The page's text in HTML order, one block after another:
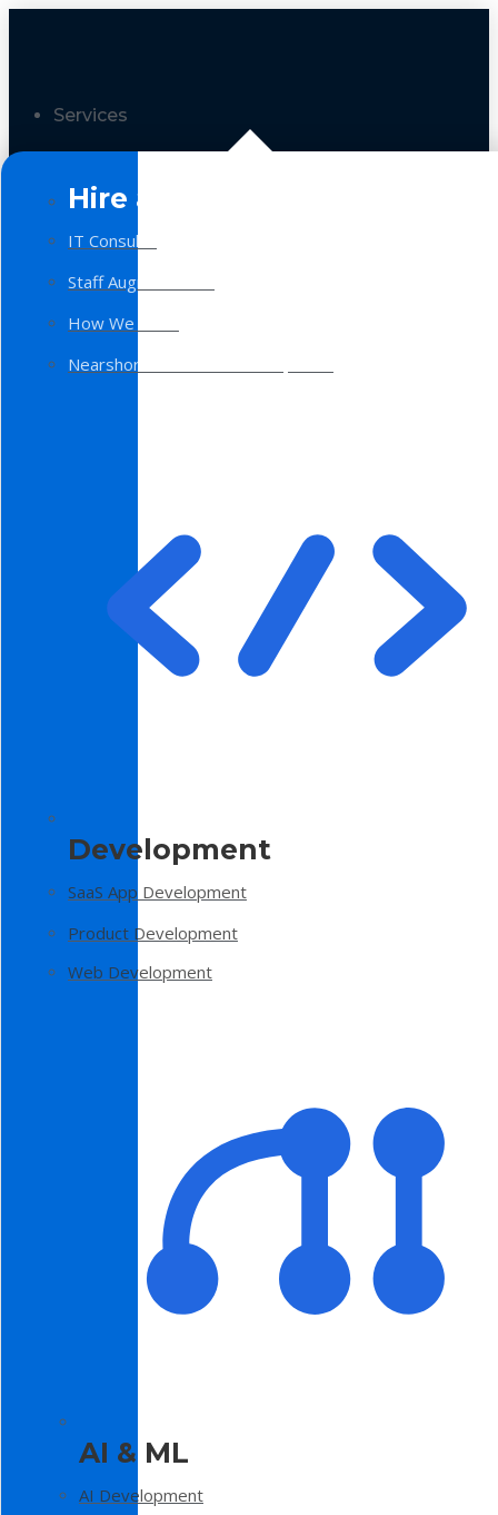
Services
Hire a Team
IT Consulting
Staff Augmentation
How We Work
Nearshore Software Development
Development
SaaS App Development
Product Development
Web Development
AI & ML
AI Development